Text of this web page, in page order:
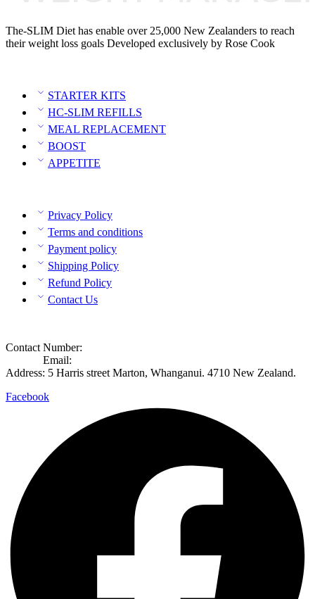
The-SLIM Diet has enable over 25,000 New Zealanders to reach
their weight loss goals Developed exclusively by Rose Cook
STARTER KITS
HC-SLIM REFILLS
MEAL REPLACEMENT
BOOST
APPETITE
Privacy Policy
Terms and conditions
Payment policy
Shipping Policy
Refund Policy
Contact Us
Contact Number:
Email:
Address: 5 Harris street Marton, Whanganui. 4710 New Zealand.
Facebook